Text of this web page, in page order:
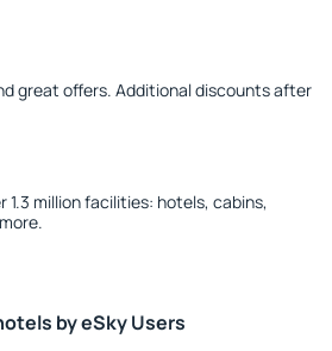
great offers. Additional discounts after
1.3 million facilities: hotels, cabins,
by eSky Users